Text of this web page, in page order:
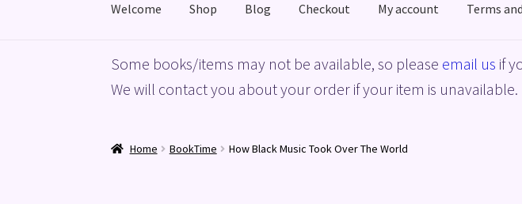
Welcome Shop Blog Checkout My account Terms
HomeBasket Blog Checkout My accountPrivacy Policy ShopTerms and
Some books/items may not be available, so please email us if
We will contact you about your order if your item is unavailable.
Home BookTime How Black Music Took Over The World